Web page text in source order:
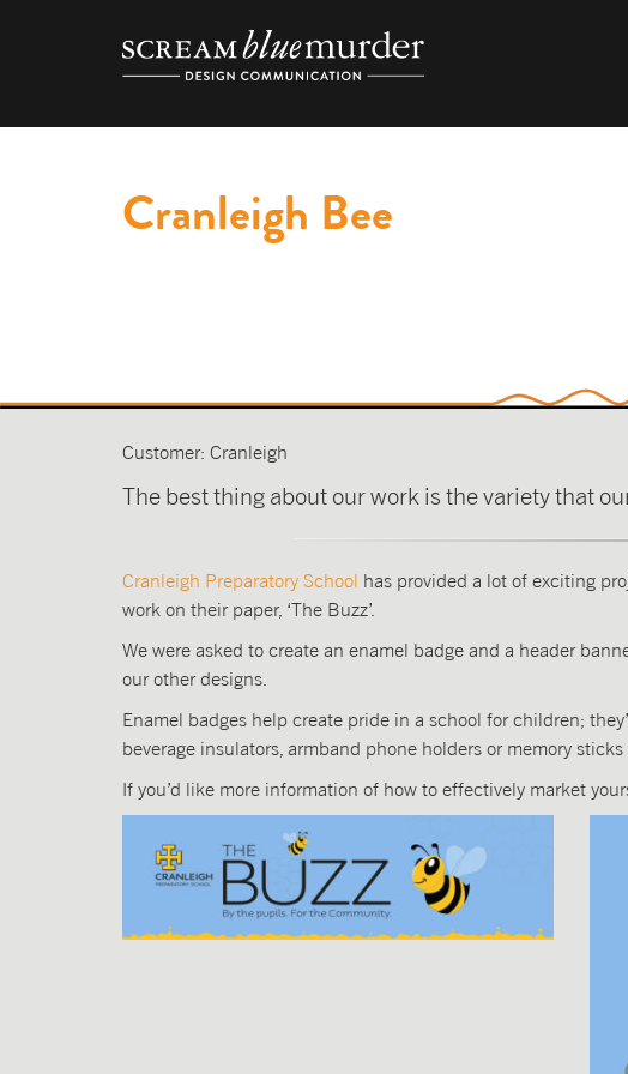
Cranleigh Bee
Customer: Cranleigh
The best thing about our work is the variety that
Cranleigh Preparatory School has provided a lot of exciting
work on their paper, ‘The Buzz’.
We were asked to create an enamel badge and a header
our other designs.
Enamel badges help create pride in a school for children;
beverage insulators, armband phone holders or memory
If you’d like more information of how to effectively market